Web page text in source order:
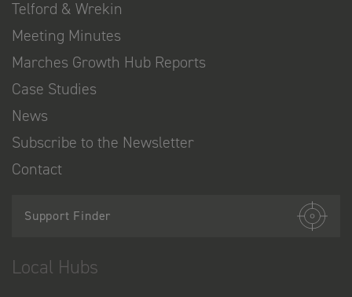
Telford & Wrekin
Meeting Minutes
Marches Growth Hub Reports
Case Studies
News
Subscribe to the Newsletter
Contact
Support Finder
Local Hubs